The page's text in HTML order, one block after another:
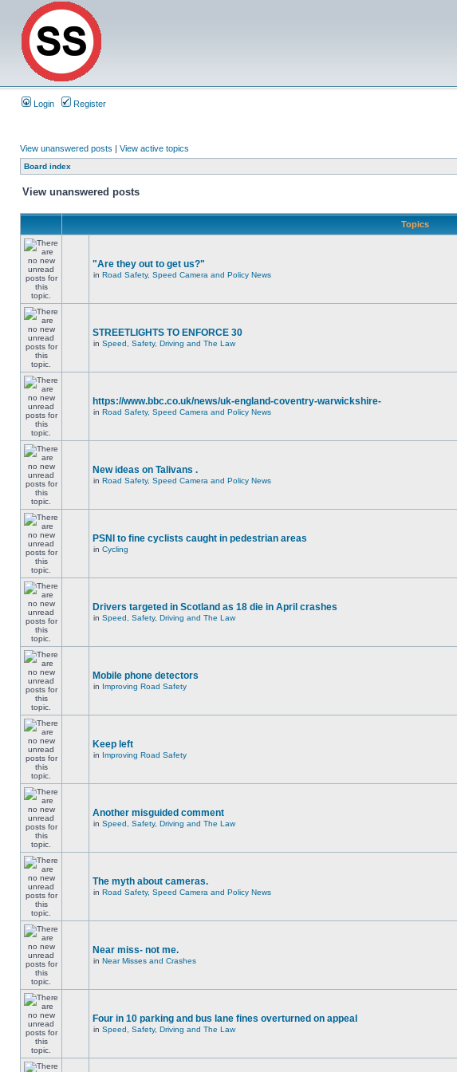
Login Register
View unanswered posts | View active topics
Board index
View unanswered posts
Topics
"Are they out to get us?"
in Road Safety, Speed Camera and Policy News
STREETLIGHTS TO ENFORCE 30
in Speed, Safety, Driving and The Law
https://www.bbc.co.uk/news/uk-england-coventry-warwickshire-
in Road Safety, Speed Camera and Policy News
New ideas on Talivans .
in Road Safety, Speed Camera and Policy News
PSNI to fine cyclists caught in pedestrian areas
in Cycling
Drivers targeted in Scotland as 18 die in April crashes
in Speed, Safety, Driving and The Law
Mobile phone detectors
in Improving Road Safety
Keep left
in Improving Road Safety
Another misguided comment
in Speed, Safety, Driving and The Law
The myth about cameras.
in Road Safety, Speed Camera and Policy News
Near miss- not me.
in Near Misses and Crashes
Four in 10 parking and bus lane fines overturned on appeal
in Speed, Safety, Driving and The Law